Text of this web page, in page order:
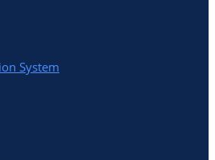
System